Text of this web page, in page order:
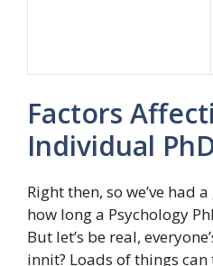
Factors
Individual
Right then, so we’ve had
how long a Psychology
But let’s be real,
innit? Loads of things